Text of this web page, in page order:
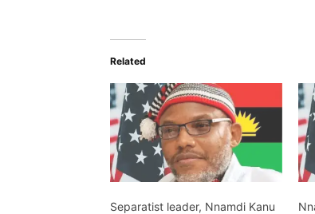
d
i
n
g
…
Related
Separatist leader, Nnamdi Kanu